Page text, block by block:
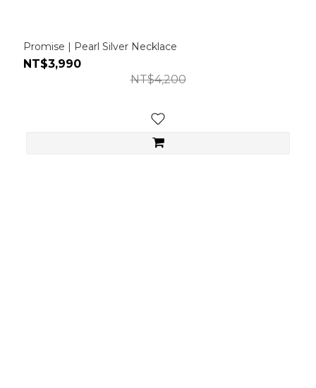
Promise | Pearl Silver Necklace
NT$3,990
NT$4,200